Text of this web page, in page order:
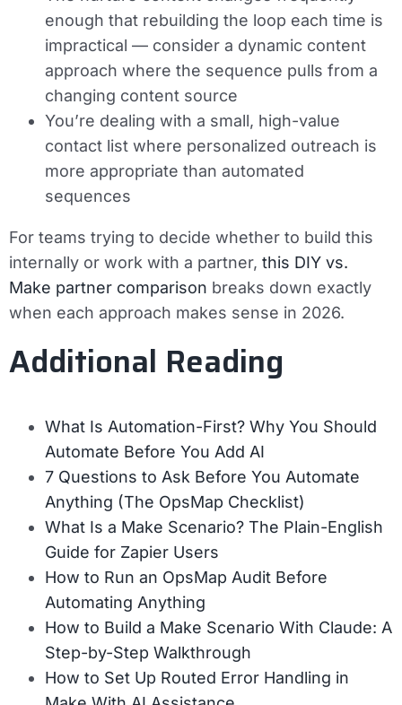
enough that rebuilding the loop each time is
impractical — consider a dynamic content
approach where the sequence pulls from a
changing content source
You’re dealing with a small, high-value
contact list where personalized outreach is
more appropriate than automated
sequences
For teams trying to decide whether to build this
internally or work with a partner, this DIY vs.
Make partner comparison breaks down exactly
when each approach makes sense in 2026.
Additional Reading
What Is Automation-First? Why You Should
Automate Before You Add AI
7 Questions to Ask Before You Automate
Anything (The OpsMap Checklist)
What Is a Make Scenario? The Plain-English
Guide for Zapier Users
How to Run an OpsMap Audit Before
Automating Anything
How to Build a Make Scenario With Claude: A
Step-by-Step Walkthrough
How to Set Up Routed Error Handling in